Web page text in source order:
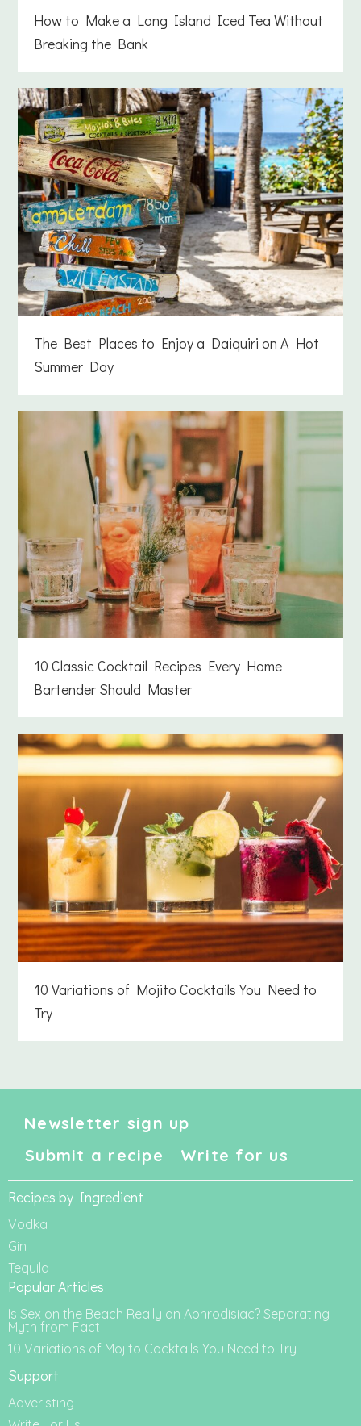
How to Make a Long Island Iced Tea Without
Breaking the Bank
The Best Places to Enjoy a Daiquiri on A Hot
Summer Day
10 Classic Cocktail Recipes Every Home
Bartender Should Master
10 Variations of Mojito Cocktails You Need to
Try
Newsletter sign up
Submit a recipe
Write for us
Recipes by Ingredient
Vodka
Gin
Tequila
Popular Articles
Is Sex on the Beach Really an Aphrodisiac? Separating
Myth from Fact
10 Variations of Mojito Cocktails You Need to Try
Support
Adveristing